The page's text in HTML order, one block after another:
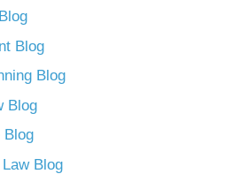
Blog
Blog
Blog
Blog
Blog